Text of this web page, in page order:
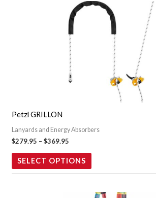
Petzl GRILLON
Lanyards and Energy Absorbers
$279.95 – $369.95
Price
range:
$279.95
$369.95
SELECT OPTIONS
This
product
multiple
variants.
chosen
product